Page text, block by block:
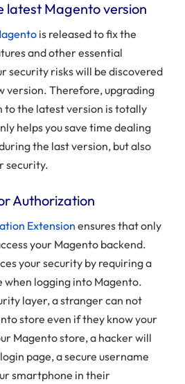
latest Magento version
is released to fix the
and other essential
security risks will be discovered
version. Therefore, upgrading
to the latest version is totally
helps you save time dealing
the last version, but also
security.
Authorization
Extension ensures that only
your Magento backend.
your security by requiring a
when logging into Magento.
layer, a stranger can not
store even if they know your
Magento store, a hacker will
page, a secure username
smartphone in their